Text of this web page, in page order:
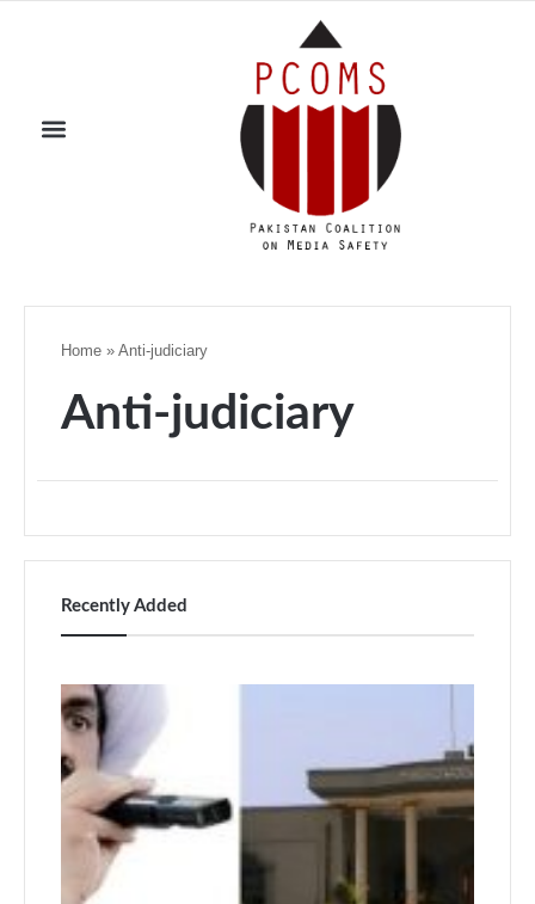
Home » Anti-judiciary
Anti-judiciary
Recently Added